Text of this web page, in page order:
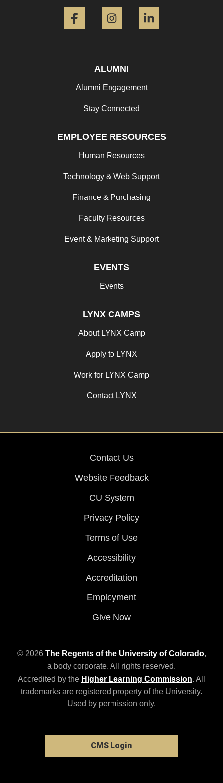
ALUMNI
Alumni Engagement
Stay Connected
EMPLOYEE RESOURCES
Human Resources
Technology & Web Support
Finance & Purchasing
Faculty Resources
Event & Marketing Support
EVENTS
Events
LYNX CAMPS
About LYNX Camp
Apply to LYNX
Work for LYNX Camp
Contact LYNX
Contact Us
Website Feedback
CU System
Privacy Policy
Terms of Use
Accessibility
Accreditation
Employment
Give Now
© 2026 The Regents of the University of Colorado,
a body corporate. All rights reserved.
Accredited by the Higher Learning Commission. All
trademarks are registered property of the University.
Used by permission only.
CMS Login